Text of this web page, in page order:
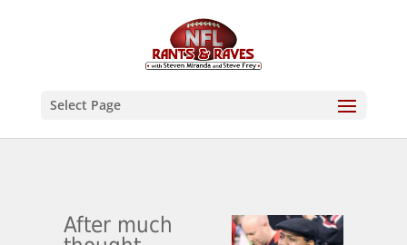
Select Page
After much